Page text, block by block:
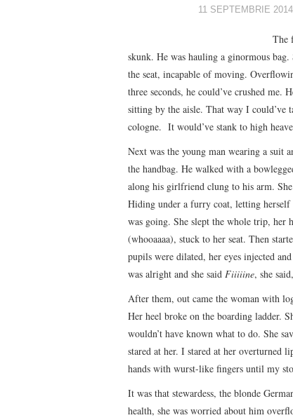
11 SEPTEMBRIE 2014
The
skunk. He was hauling a ginormous
the seat, incapable of moving.
three seconds, he could’ve crushed me.
sitting by the aisle. That way I could’ve
cologne. It would’ve stank to high
Next was the young man wearing a suit
the handbag. He walked with a
along his girlfriend clung to his arm. She
Hiding under a furry coat, letting herself
was going. She slept the whole trip, her
(whooaaaa), stuck to her seat. Then
pupils were dilated, her eyes injected
was alright and she said Fiiiiine, she said,
After them, out came the woman with
Her heel broke on the boarding ladder.
wouldn’t have known what to do. She
stared at her. I stared at her overturned
hands with wurst-like fingers until my
It was that stewardess, the blonde
health, she was worried about him